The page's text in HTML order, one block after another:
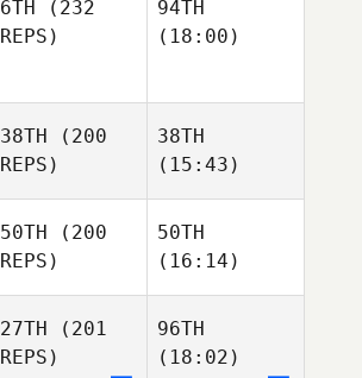
6TH (232
REPS)
94TH
(18:00)
38TH (200
REPS)
38TH
(15:43)
50TH (200
REPS)
50TH
(16:14)
27TH (201
REPS)
96TH
(18:02)